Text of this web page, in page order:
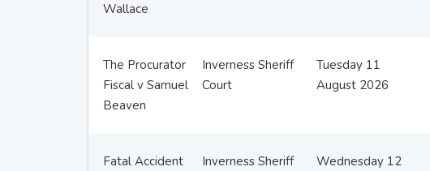
Wallace
The Procurator
Fiscal v Samuel
Beaven
Inverness Sheriff
Court
Tuesday 11
August 2026
Fatal Accident
Inverness Sheriff
Wednesday 12